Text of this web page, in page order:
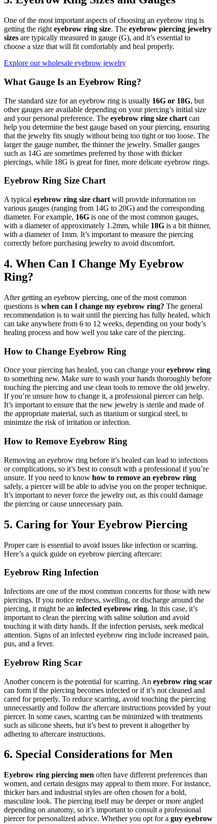
One of the most important aspects of choosing an eyebrow ring is
getting the right eyebrow ring size. The eyebrow piercing jewelry
sizes are typically measured in gauge (G), and it’s essential to
choose a size that will fit comfortably and heal properly.
Explore our wholesale eyebrow jewelry
What Gauge Is an Eyebrow Ring?
The standard size for an eyebrow ring is usually 16G or 18G, but
other gauges are available depending on your piercing’s initial size
and your personal preference. The eyebrow ring size chart can
help you determine the best gauge based on your piercing, ensuring
that the jewelry fits snugly without being too tight or too loose. The
larger the gauge number, the thinner the jewelry. Smaller gauges
such as 14G are sometimes preferred by those with thicker
piercings, while 18G is great for finer, more delicate eyebrow rings.
Eyebrow Ring Size Chart
A typical eyebrow ring size chart will provide information on
various gauges (ranging from 14G to 20G) and the corresponding
diameter. For example, 16G is one of the most common gauges,
with a diameter of approximately 1.2mm, while 18G is a bit thinner,
with a diameter of 1mm. It’s important to measure the piercing
correctly before purchasing jewelry to avoid discomfort.
4. When Can I Change My Eyebrow
Ring?
After getting an eyebrow piercing, one of the most common
questions is when can I change my eyebrow ring? The general
recommendation is to wait until the piercing has fully healed, which
can take anywhere from 6 to 12 weeks, depending on your body’s
healing process and how well you take care of the piercing.
How to Change Eyebrow Ring
Once your piercing has healed, you can change youreyebrow ring
to something new. Make sure to wash your hands thoroughly before
touching the piercing and use clean tools to remove the old jewelry.
If you’re unsure how to change it, a professional piercer can help.
It’s important to ensure that the new jewelry is sterile and made of
the appropriate material, such as titanium or surgical steel, to
minimize the risk of irritation or infection.
How to Remove Eyebrow Ring
Removing an eyebrow ring before it’s healed can lead to infections
or complications, so it’s best to consult with a professional if you’re
unsure. If you need to know how to remove an eyebrow ring
safely, a piercer will be able to advise you on the proper technique.
It’s important to never force the jewelry out, as this could damage
the piercing or cause unnecessary pain.
5. Caring for Your Eyebrow Piercing
Proper care is essential to avoid issues like infection or scarring.
Here’s a quick guide on eyebrow piercing aftercare:
Eyebrow Ring Infection
Infections are one of the most common concerns for those with new
piercings. If you notice redness, swelling, or discharge around the
piercing, it might be an infected eyebrow ring. In this case, it’s
important to clean the piercing with saline solution and avoid
touching it with dirty hands. If the infection persists, seek medical
attention. Signs of an infected eyebrow ring include increased pain,
pus, and a fever.
Eyebrow Ring Scar
Another concern is the potential for scarring. An eyebrow ring scar
can form if the piercing becomes infected or if it’s not cleaned and
cared for properly. To reduce scarring, avoid touching the piercing
unnecessarily and follow the aftercare instructions provided by your
piercer. In some cases, scarring can be minimized with treatments
such as silicone sheets, but it’s best to prevent it altogether by
adhering to aftercare instructions.
6. Special Considerations for Men
Eyebrow ring piercing men often have different preferences than
women, and certain designs may appeal to them more. For instance,
thicker bars and industrial styles are often chosen for a bold,
masculine look. The piercing itself may be deeper or more angled
depending on anatomy, so it’s important to consult a professional
piercer for personalized advice. Whether you opt for a guy eyebrow